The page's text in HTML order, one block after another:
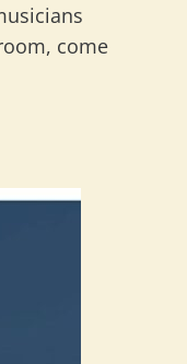
come